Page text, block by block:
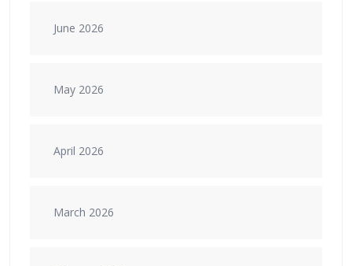
June 2026
May 2026
April 2026
March 2026